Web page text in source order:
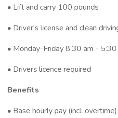
• Lift and carry 100 pounds
• Driver's license and clean
• Monday-Friday 8:30 am - 5:30
• Drivers licence required
Benefits
• Base hourly pay (incl.